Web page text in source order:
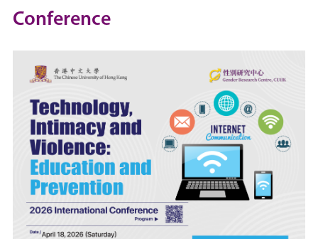
Conference